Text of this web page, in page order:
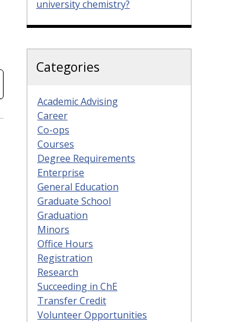
university chemistry?
Categories
Academic Advising
Career
Co-ops
Courses
Degree Requirements
Enterprise
General Education
Graduate School
Graduation
Minors
Office Hours
Registration
Research
Succeeding in ChE
Transfer Credit
Volunteer Opportunities